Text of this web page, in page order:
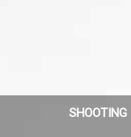
SHOOTING